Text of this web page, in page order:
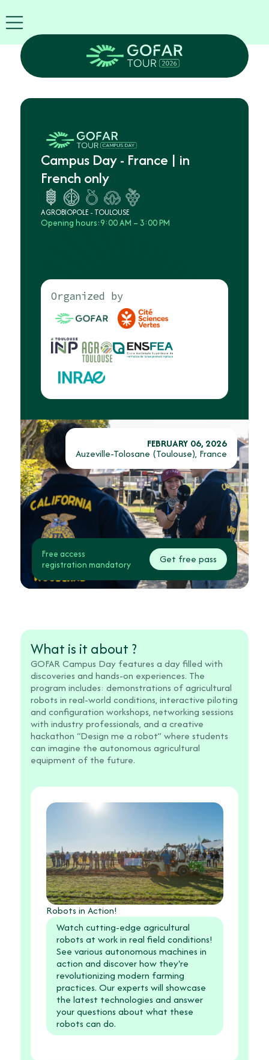
USA
World
FIRA
Blog
Exhibitor
Campus Day - France | in
French only
AGROBIOPOLE - TOULOUSE
Opening hours:9:00 AM – 3:00 PM
Organized by
FEBRUARY 06, 2026
Auzeville-Tolosane (Toulouse), France
Free access
registration mandatory
Get free pass
What is it about ?
GOFAR Campus Day features a day filled with
discoveries and hands-on experiences. The
program includes: demonstrations of agricultural
robots in real-world conditions, interactive piloting
and configuration workshops, networking sessions
with industry professionals, and a creative
hackathon “Design me a robot” where students
can imagine the autonomous agricultural
equipment of the future.
Robots in Action!
Watch cutting-edge agricultural
robots at work in real field conditions!
See various autonomous machines in
action and discover how they're
revolutionizing modern farming
practices. Our experts will showcase
the latest technologies and answer
your questions about what these
robots can do.